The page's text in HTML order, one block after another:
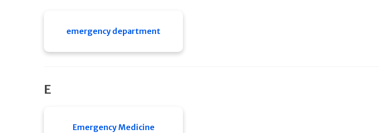
emergency department
E
Emergency Medicine